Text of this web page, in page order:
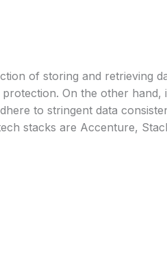
of storing and retrieving
On the other hand,
to stringent data
stacks are Accenture,